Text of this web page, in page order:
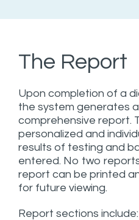
The Report
Upon completion of a
the system generates
comprehensive report.
personalized and
results of testing and
entered. No two
report can be printed
for future viewing.
Report sections include: